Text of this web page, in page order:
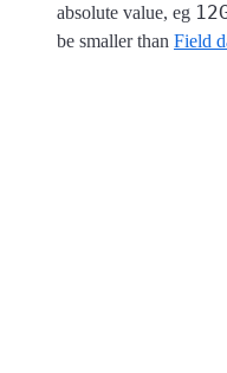
absolute value, eg
be smaller than Field